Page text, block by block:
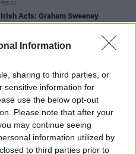
Information
sharing to third parties, or
sensitive information for
use the below opt-out
Please note that after your
may continue seeing
information utilized by
to third parties prior to
20
Acts: Graham Sweeney
MAR 19